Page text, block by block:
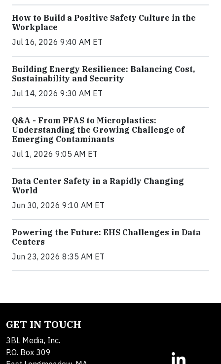
How to Build a Positive Safety Culture in the
Workplace
Jul 16, 2026 9:40 AM ET
Building Energy Resilience: Balancing Cost,
Sustainability and Security
Jul 14, 2026 9:30 AM ET
Q&A - From PFAS to Microplastics:
Understanding the Growing Challenge of
Emerging Contaminants
Jul 1, 2026 9:05 AM ET
Data Center Safety in a Rapidly Changing
World
Jun 30, 2026 9:10 AM ET
Powering the Future: EHS Challenges in Data
Centers
Jun 23, 2026 8:35 AM ET
GET IN TOUCH
3BL Media, Inc.
P.O. Box 309